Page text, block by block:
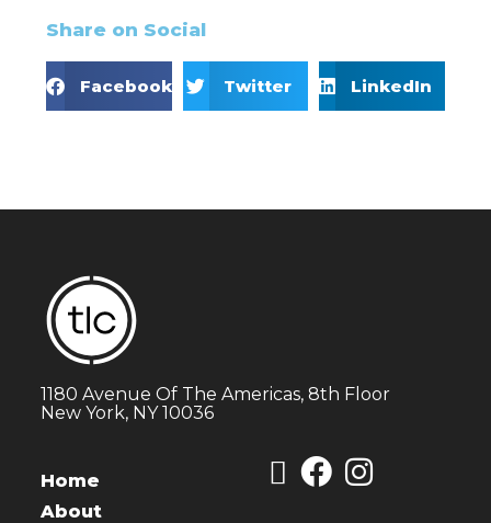
Share on Social
Facebook Twitter LinkedIn
1180 Avenue Of The Americas, 8th Floor
New York, NY 10036
Home
About